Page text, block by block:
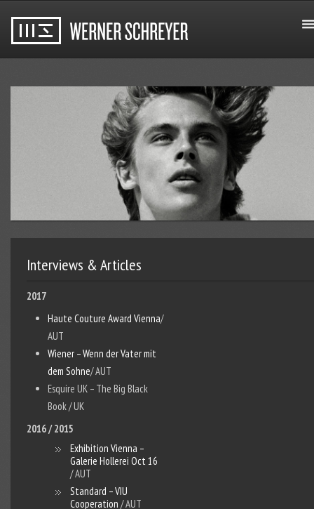
Interviews & Articles
2017
Haute Couture Award Vienna/
AUT
Wiener – Wenn der Vater mit
dem Sohne/ AUT
Esquire UK – The Big Black
Book / UK
2016 / 2015
Exhibition Vienna –
Galerie Hollerei Oct 16
/ AUT
Standard – VIU
Cooperation/ AUT